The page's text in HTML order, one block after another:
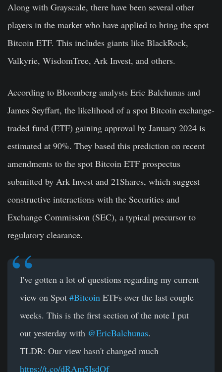
Along with Grayscale, there have been several other
players in the market who have applied to bring the spot
Bitcoin ETF. This includes giants like BlackRock,
Valkyrie, WisdomTree, Ark Invest, and others.
According to Bloomberg analysts Eric Balchunas and
James Seyffart, the likelihood of a spot Bitcoin exchange-
traded fund (ETF) gaining approval by January 2024 is
estimated at 90%. They based this prediction on recent
amendments to the spot Bitcoin ETF prospectus
submitted by Ark Invest and 21Shares, which suggest
constructive interactions with the Securities and
Exchange Commission (SEC), a typical precursor to
regulatory clearance.
I've gotten a lot of questions regarding my current
view on Spot #Bitcoin ETFs over the last couple
weeks. This is the first section of the note I put
out yesterday with @EricBalchunas.
TLDR: Our view hasn't changed much
https://t.co/dRAm5IsdQf